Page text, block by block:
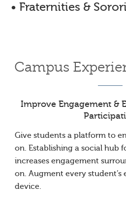
• Fraternities &
Campus
Improve Engagement &
Give students a platform to
on. Establishing a social hub
increases engagement
on. Augment every student’s
device.